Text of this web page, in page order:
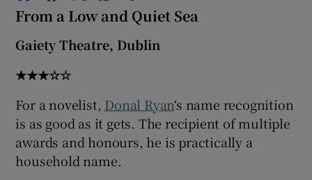
Show Gaeilge sub sections
Show History sub sections
From a Low and Quiet Sea
Gaiety Theatre, Dublin
★★★☆☆
For a novelist, Donal Ryan‘s name recognition
is as good as it gets. The recipient of multiple
awards and honours, he is practically a
household name.